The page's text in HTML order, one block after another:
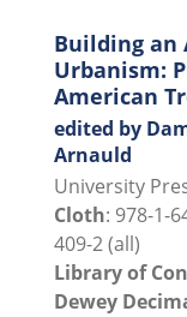
Building an
Urbanism:
American
edited by
Arnauld
University
Cloth: 978-1-
409-2 (all)
Library of
Dewey